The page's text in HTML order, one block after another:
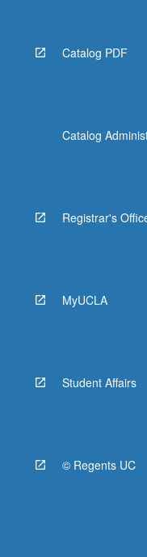
Catalog PDF
Catalog
Registrar's
MyUCLA
Student Affairs
© Regents UC